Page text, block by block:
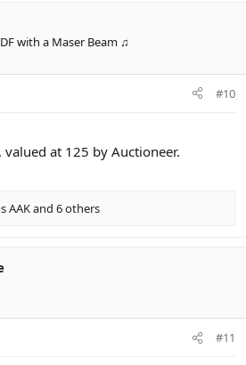
with a Maser Beam ♫
#10
at 125 by Auctioneer.
AAKand 6 others
#11